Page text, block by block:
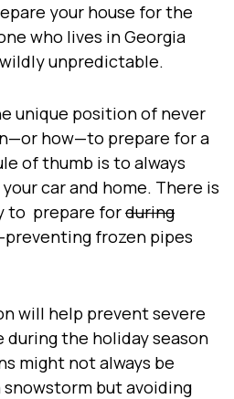
your house for the
who lives in Georgia
unpredictable.
unique position of never
how—to prepare for a
of thumb is to always
car and home. There is
to prepare forduring
frozen pipes
will help prevent severe
during the holiday season
might not always be
but avoiding